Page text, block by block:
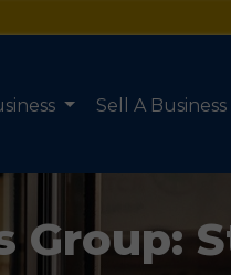
Sell A Business
Group: